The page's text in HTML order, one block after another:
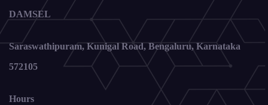
DAMSEL
Saraswathipuram, Kunigal Road, Bengaluru, Karnataka
572105
Hours